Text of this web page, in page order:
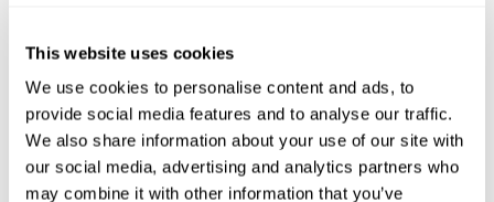
This website uses cookies
We use cookies to personalise content and ads, to
provide social media features and to analyse our traffic.
We also share information about your use of our site with
our social media, advertising and analytics partners who
may combine it with other information that you’ve
training this pattern helps neural circuits reorganize and recover
Consistently stimulating our skills can help create new synapses,
and help neural circuits reorganize and improve cognitive
functions. The Happy Hopper game seeks to stimulate skills
related to inhibition and estimation.